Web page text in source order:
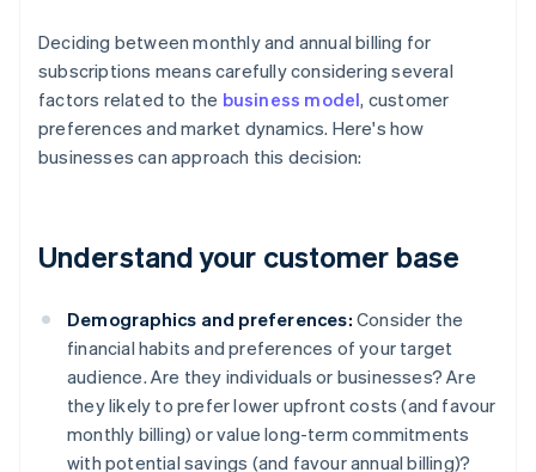
Deciding between monthly and annual billing for
subscriptions means carefully considering several
factors related to the business model, customer
preferences and market dynamics. Here's how
businesses can approach this decision:
Understand your customer base
Demographics and preferences: Consider the
financial habits and preferences of your target
audience. Are they individuals or businesses? Are
they likely to prefer lower upfront costs (and favour
monthly billing) or value long-term commitments
with potential savings (and favour annual billing)?